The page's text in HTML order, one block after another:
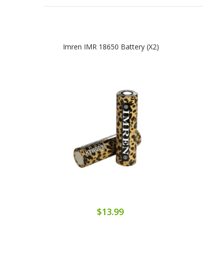
Imren IMR 18650 Battery (x2)
$13.99